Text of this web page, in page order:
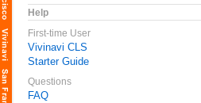
Help
First-time User
Vivinavi CLS
Starter Guide
Questions
FAQ